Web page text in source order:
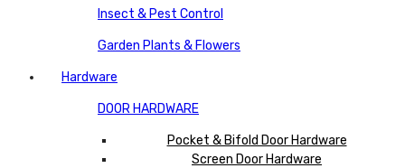
Insect & Pest Control
Garden Plants & Flowers
Hardware
DOOR HARDWARE
Pocket & Bifold Door Hardware
Screen Door Hardware